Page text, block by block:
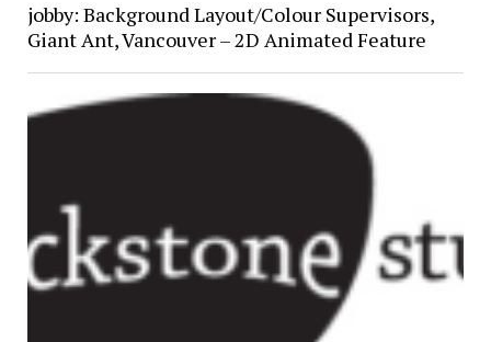
jobby: Background Layout/Colour Supervisors,
Giant Ant, Vancouver – 2D Animated Feature